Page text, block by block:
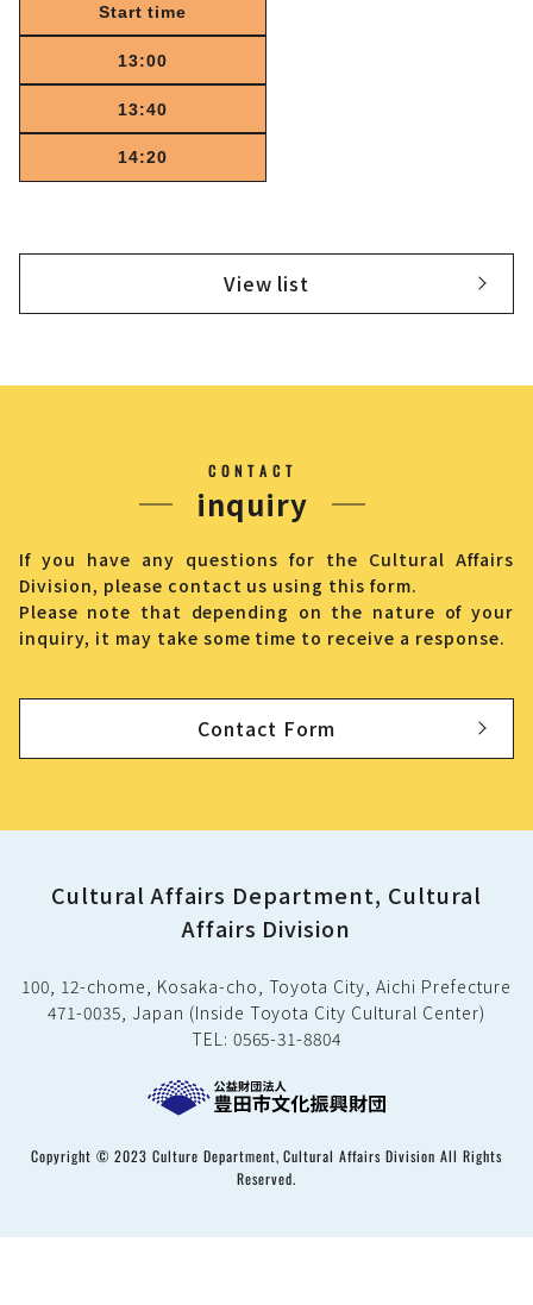
Start time
13:00
13:40
14:20
View list
CONTACT
inquiry
If you have any questions for the Cultural Affairs
Division, please contact us using this form.
Please note that depending on the nature of your
inquiry, it may take some time to receive a response.
Contact Form
Cultural Affairs Department, Cultural
Affairs Division
100, 12-chome, Kosaka-cho, Toyota City, Aichi Prefecture
471-0035, Japan (Inside Toyota City Cultural Center)
TEL: 0565-31-8804
Copyright © 2023 Culture Department, Cultural Affairs Division All Rights
Reserved.